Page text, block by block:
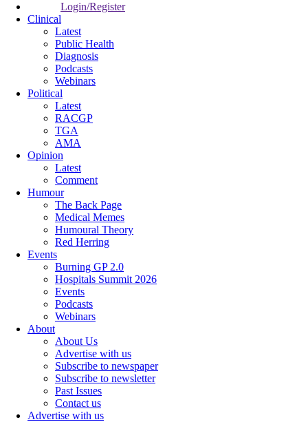
Login/Register
Clinical
Latest
Public Health
Diagnosis
Podcasts
Webinars
Political
Latest
RACGP
TGA
AMA
Opinion
Latest
Comment
Humour
The Back Page
Medical Memes
Humoural Theory
Red Herring
Events
Burning GP 2.0
Hospitals Summit 2026
Events
Podcasts
Webinars
About
About Us
Advertise with us
Subscribe to newspaper
Subscribe to newsletter
Past Issues
Contact us
Advertise with us